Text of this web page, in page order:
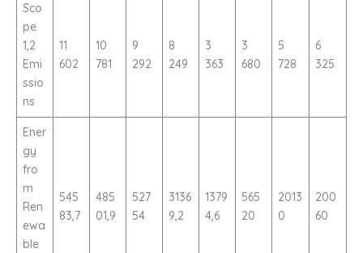
Sco
pe
1,2
Emi
ssio
ns
11
602
10
781
9
292
8
249
3
363
3
680
5
728
6
325
Ener
gy
fro
m
Ren
ewa
ble
545
83,7
485
01,9
527
54
3136
9,2
1379
4,6
565
20
2013
0
200
60